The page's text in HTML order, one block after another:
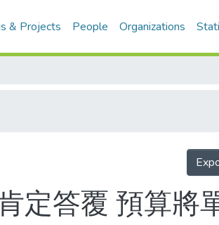
& Projects People Organizations
定答覆 預算將